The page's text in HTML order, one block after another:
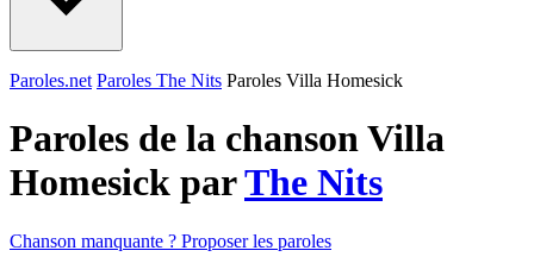
Paroles.net Paroles The Nits Paroles Villa Homesick
Paroles de la chanson Villa
Homesick parThe Nits
Chanson manquante ? Proposer les paroles